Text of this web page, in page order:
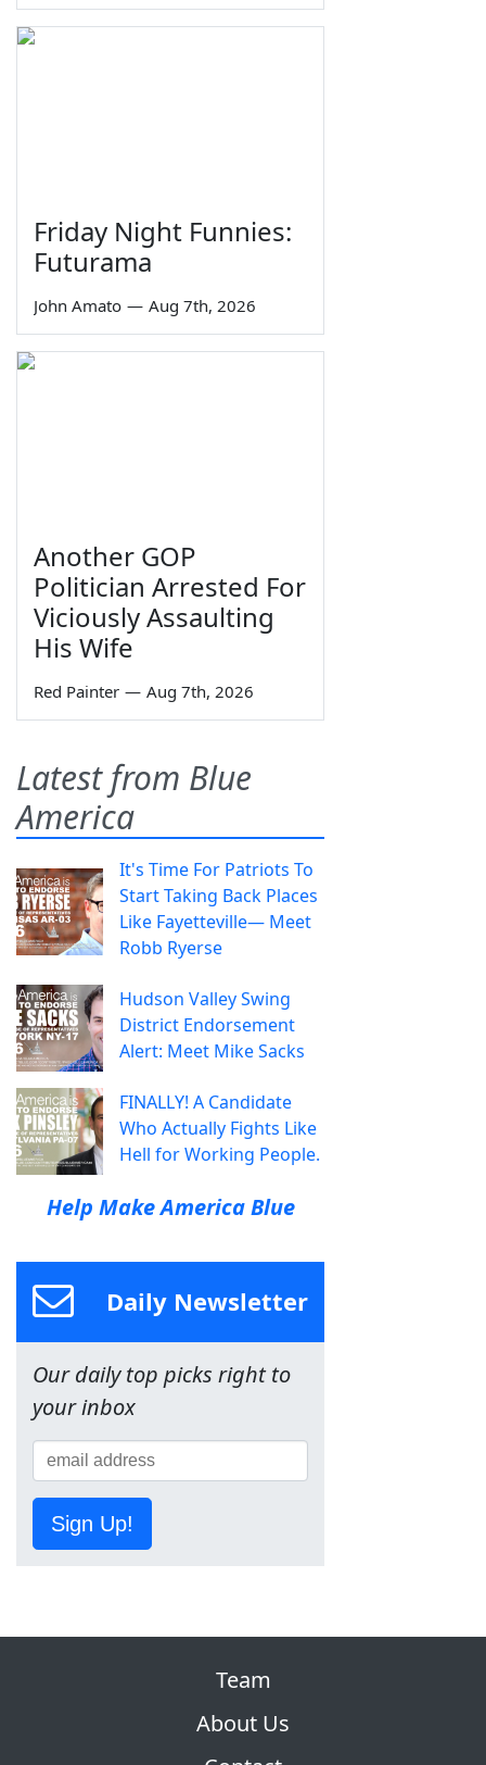
Friday Night Funnies:
Futurama
John Amato — Aug 7th, 2026
Another GOP
Politician Arrested For
Viciously Assaulting
His Wife
Red Painter — Aug 7th, 2026
Latest from Blue
America
It's Time For Patriots To
Start Taking Back Places
Like Fayetteville— Meet
Robb Ryerse
Hudson Valley Swing
District Endorsement
Alert: Meet Mike Sacks
FINALLY! A Candidate
Who Actually Fights Like
Hell for Working People.
Help Make America Blue
Daily Newsletter
Our daily top picks right to
your inbox
Sign Up!
Team
About Us